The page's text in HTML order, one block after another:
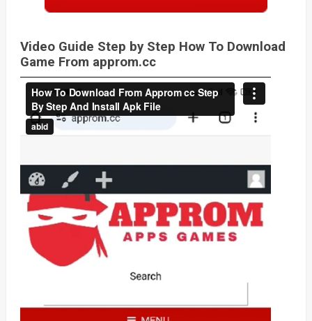
Video Guide Step by Step How To Download
Game From approm.cc